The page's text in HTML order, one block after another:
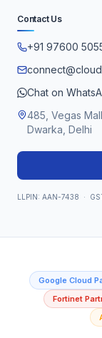
Contact Us
+91 97600
Chat on
485, Vegas
Dwarka, Delhi
LLPIN: AAN-7438 ·
Google Cloud
Fortinet